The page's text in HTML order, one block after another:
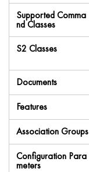
Supported Comma
nd Classes
S2 Classes
Documents
Features
Association Groups
Configuration Para
meters